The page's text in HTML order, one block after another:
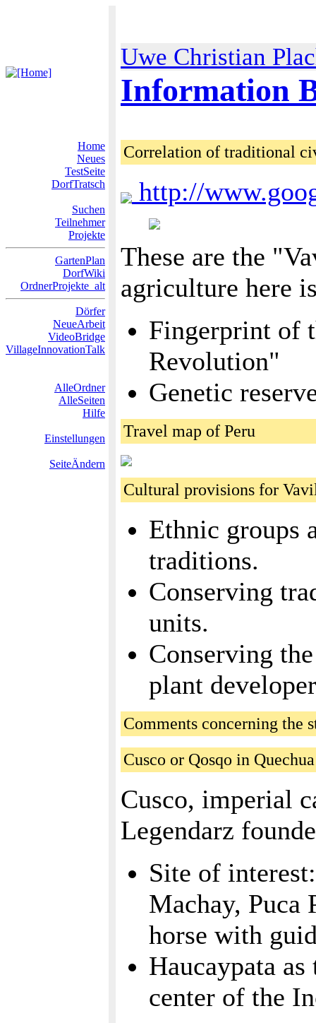
Uwe Christian
Information
Home
Neues
TestSeite
DorfTratsch
Suchen
Teilnehmer
Projekte
GartenPlan
DorfWiki
OrdnerProjekte_alt
Dörfer
NeueArbeit
VideoBridge
VillageInnovationTalk
AlleOrdner
AlleSeiten
Hilfe
Einstellungen
SeiteÄndern
Correlation of traditional
http://
These are the
agriculture here
Fingerprint of
Revolution"
Genetic
Travel map of Peru
Cultural provisions for
Ethnic groups
traditions.
Conserving
units.
Conserving
plant
Comments concerning the
Cusco or Qosqo in Quechua
Cusco, imperial
Legendarz
Site of
Machay, Puca
horse with
Haucaypata
center of the